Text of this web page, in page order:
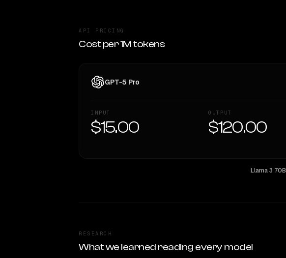
API PRICING
Cost per 1M tokens
GPT-5 Pro
INPUT
$15.00
OUTPUT
$120.00
Llama 3 70B
RESEARCH
What we learned reading every model